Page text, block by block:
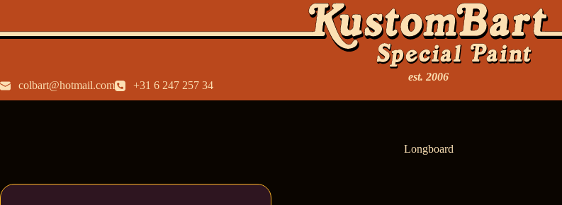
colbart@hotmail.com +31 6 247 257 34
est. 2006
Longboard